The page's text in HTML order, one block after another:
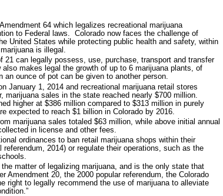
64 which legalizes recreational marijuana
to Federal laws. Colorado now faces the challenge of
United States while protecting public health and safety, within
is illegal.
21 can legally possess, use, purchase, transport and transfer
makes legal the growth of up to 6 marijuana plants, of
ounce of pot can be given to another person.
January 1, 2014 and recreational marijuana retail stores
sales in the state reached nearly $700 million.
higher at $386 million compared to $313 million in purely
expected to reach $1 billion in Colorado by 2016.
marijuana sales totaled $63 million, while above initial annual
in license and other fees.
ordinances to ban retail marijuana shops within their
2014) or regulate their operations, such as the
matter of legalizing marijuana, and is the only state that
Amendment 20, the 2000 popular referendum, the Colorado
right to legally recommend the use of marijuana to alleviate